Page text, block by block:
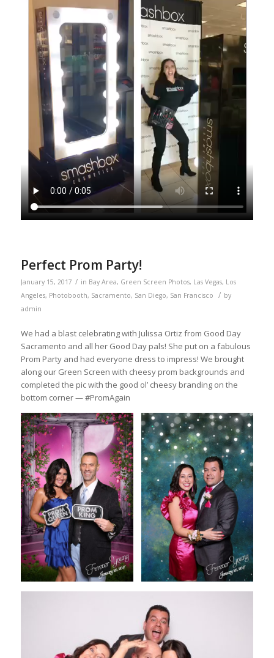
Perfect Prom Party!
January 15, 2017 / in Bay Area, Green Screen Photos, Las Vegas, Los
Angeles, Photobooth, Sacramento, San Diego, San Francisco / by
admin
We had a blast celebrating with Julissa Ortiz from Good Day
Sacramento and all her Good Day pals! She put on a fabulous
Prom Party and had everyone dress to impress! We brought
along our Green Screen with cheesy prom backgrounds and
completed the pic with the good ol’ cheesy branding on the
bottom corner — #PromAgain